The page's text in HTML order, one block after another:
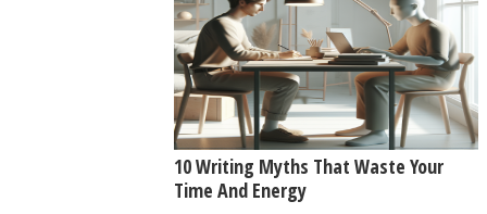
10 Writing Myths That Waste Your
Time And Energy